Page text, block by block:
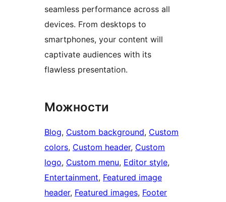
seamless performance across all
devices. From desktops to
smartphones, your content will
captivate audiences with its
flawless presentation.
Можности
Blog, Custom background, Custom
colors, Custom header, Custom
logo, Custom menu, Editor style
Entertainment, Featured image
header, Featured images, Footer